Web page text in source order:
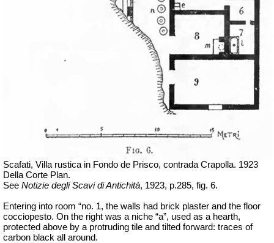
Scafati, Villa rustica in Fondo de Prisco, contrada Crapolla. 1923
Della Corte Plan.
See Notizie degli Scavi di Antichità, 1923, p.285, fig. 6.
Entering into room “no. 1, the walls had brick plaster and the floor
cocciopesto. On the right was a niche “a”, used as a hearth,
protected above by a protruding tile and tilted forward: traces of
carbon black all around.